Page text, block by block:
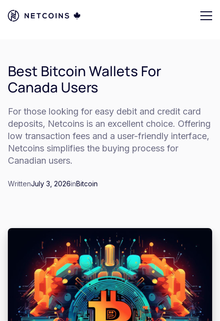
Best Bitcoin Wallets For
Canada Users
For those looking for easy debit and credit card
deposits, Netcoins is an excellent choice. Offering
low transaction fees and a user-friendly interface,
Netcoins simplifies the buying process for
Canadian users.
WrittenJuly 3, 2026inBitcoin